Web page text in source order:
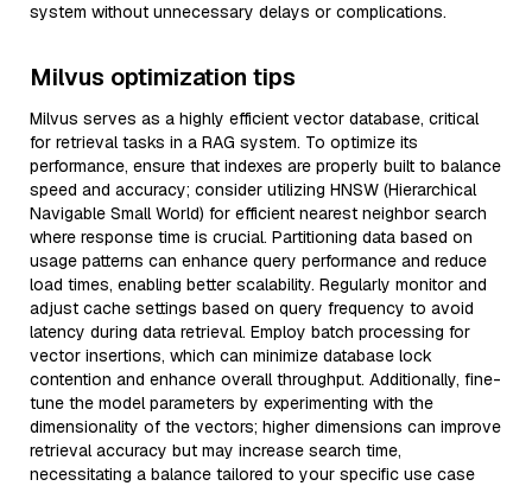
system without unnecessary delays or complications.
Milvus optimization tips
Milvus serves as a highly efficient vector database, critical
for retrieval tasks in a RAG system. To optimize its
performance, ensure that indexes are properly built to balance
speed and accuracy; consider utilizing HNSW (Hierarchical
Navigable Small World) for efficient nearest neighbor search
where response time is crucial. Partitioning data based on
usage patterns can enhance query performance and reduce
load times, enabling better scalability. Regularly monitor and
adjust cache settings based on query frequency to avoid
latency during data retrieval. Employ batch processing for
vector insertions, which can minimize database lock
contention and enhance overall throughput. Additionally, fine-
tune the model parameters by experimenting with the
dimensionality of the vectors; higher dimensions can improve
retrieval accuracy but may increase search time,
necessitating a balance tailored to your specific use case